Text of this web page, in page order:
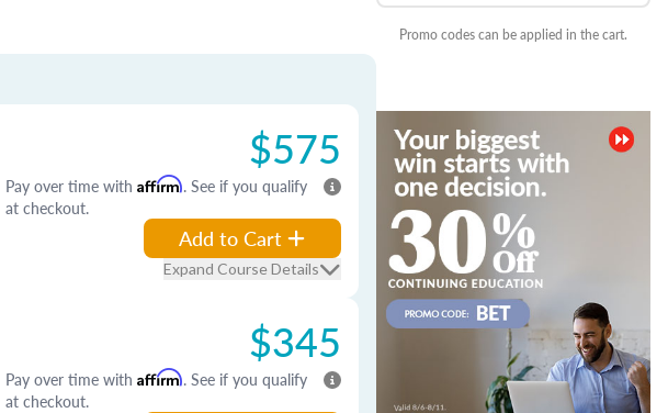
$575
Pay over time with Affirm. See if you qualify
at checkout.
Add to Cart
Expand Course Details
$345
Pay over time with Affirm. See if you qualify
at checkout.
Promo codes can be applied in the cart.